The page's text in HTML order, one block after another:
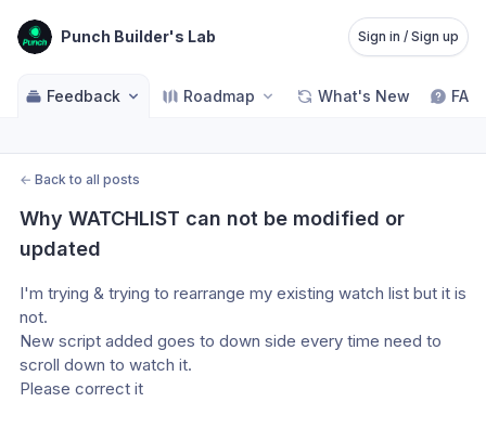
Punch Builder's Lab Sign in / Sign up
Feedback Roadmap What's New FAQ
← Back to all posts
Why WATCHLIST can not be modified or
updated
I'm trying & trying to rearrange my existing watch list but it is
not.
New script added goes to down side every time need to
scroll down to watch it.
Please correct it